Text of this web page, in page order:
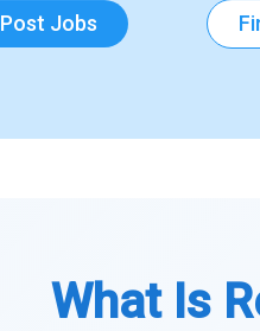
Post Jobs
What Is